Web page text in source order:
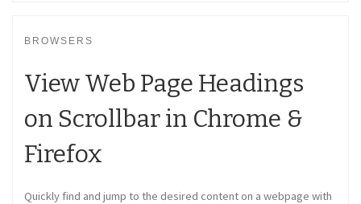
BROWSERS
View Web Page Headings
on Scrollbar in Chrome &
Firefox
Quickly find and jump to the desired content on a webpage with